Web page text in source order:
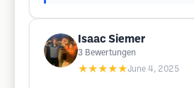
Isaac Siemer
3 Bewertungen
★★★★★June 4, 2025